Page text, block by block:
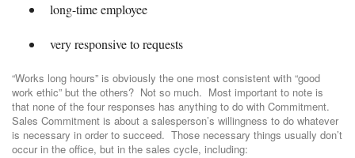
long-time employee
very responsive to requests
“Works long hours” is obviously the one most consistent with “good
work ethic” but the others? Not so much. Most important to note is
that none of the four responses has anything to do with Commitment.
Sales Commitment is about a salesperson’s willingness to do whatever
is necessary in order to succeed. Those necessary things usually don’t
occur in the office, but in the sales cycle, including: